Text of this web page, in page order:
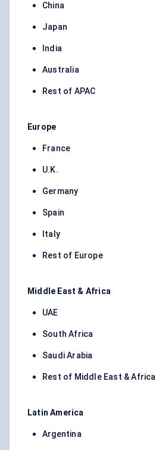
China
Japan
India
Australia
Rest of APAC
Europe
France
U.K.
Germany
Spain
Italy
Rest of Europe
Middle East & Africa
UAE
South Africa
Saudi Arabia
Rest of Middle East & Africa
Latin America
Argentina